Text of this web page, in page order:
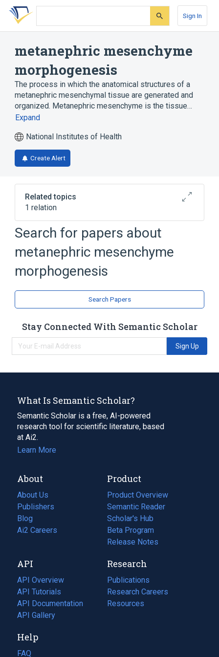
Skip
search
Skip
Skip
account
Sign In
metanephric mesenchyme
morphogenesis
The process in which the anatomical structures of a
metanephric mesenchymal tissue are generated and
organized. Metanephric mesenchyme is the tissue…
Expand
National Institutes of Health
Create Alert
Related topics
1 relation
Broader( 1)
metanephric mesenchyme development
Search for papers about
metanephric mesenchyme
morphogenesis
Search Papers
Stay Connected With Semantic Scholar
Sign Up
What Is Semantic Scholar?
Semantic Scholar is a free, AI-powered
research tool for scientific literature, based
at Ai2.
Learn More
About
About Us
Publishers
Blog
(opens
in
tab)
Ai2 Careers
(opens
new
tab)
Product
Product Overview
Semantic Reader
Scholar's Hub
Beta Program
Release Notes
API
API Overview
API Tutorials
API Documentation
(opens
in
new
tab)
API Gallery
Research
Publications
(opens
in
a
Research Careers
(opens
in
Resources
(opens
Help
FAQ